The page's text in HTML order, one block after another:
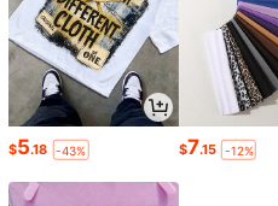
$5.18 -43% $7.15 -12%